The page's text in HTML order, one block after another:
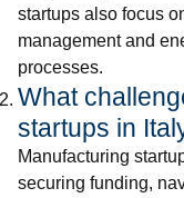
startups also focus
management and
processes.
What
startups in
Manufacturing
securing funding,